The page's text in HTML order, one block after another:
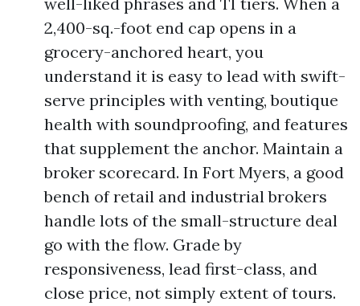
2,400-sq.-foot end cap opens in a
grocery-anchored heart, you
understand it is easy to lead with swift-
serve principles with venting, boutique
health with soundproofing, and features
that supplement the anchor. Maintain a
broker scorecard. In Fort Myers, a good
bench of retail and industrial brokers
handle lots of the small-structure deal
go with the flow. Grade by
responsiveness, lead first-class, and
close price, not simply extent of tours.